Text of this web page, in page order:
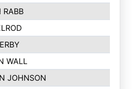
RABB
WALL
JOHNSON